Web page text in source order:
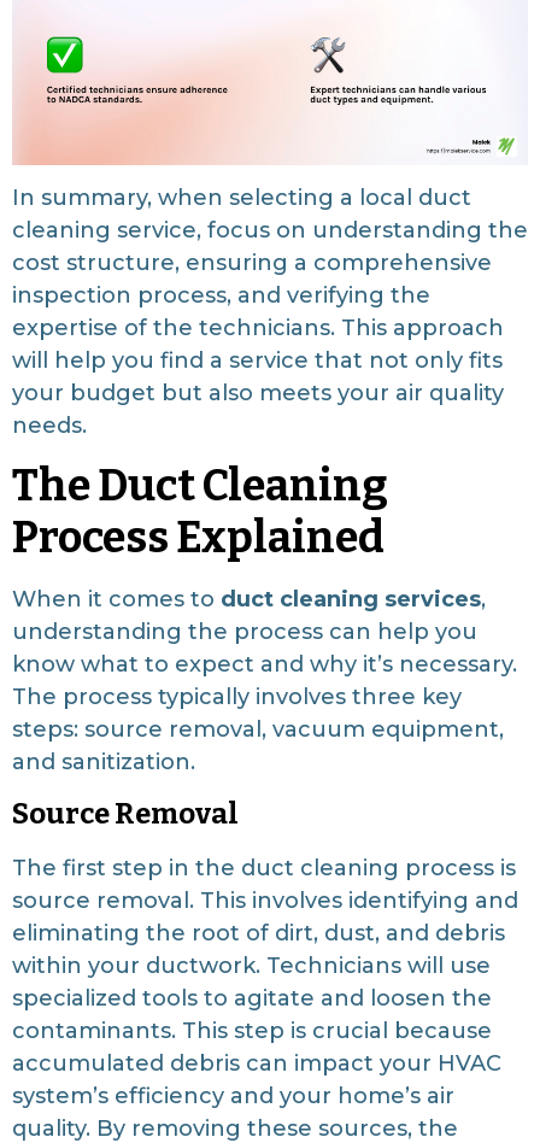
In summary, when selecting a local duct
cleaning service, focus on understanding the
cost structure, ensuring a comprehensive
inspection process, and verifying the
expertise of the technicians. This approach
will help you find a service that not only fits
your budget but also meets your air quality
needs.
The Duct Cleaning
Process Explained
When it comes to duct cleaning services,
understanding the process can help you
know what to expect and why it’s necessary.
The process typically involves three key
steps: source removal, vacuum equipment,
and sanitization.
Source Removal
The first step in the duct cleaning process is
source removal. This involves identifying and
eliminating the root of dirt, dust, and debris
within your ductwork. Technicians will use
specialized tools to agitate and loosen the
contaminants. This step is crucial because
accumulated debris can impact your HVAC
system’s efficiency and your home’s air
quality. By removing these sources, the